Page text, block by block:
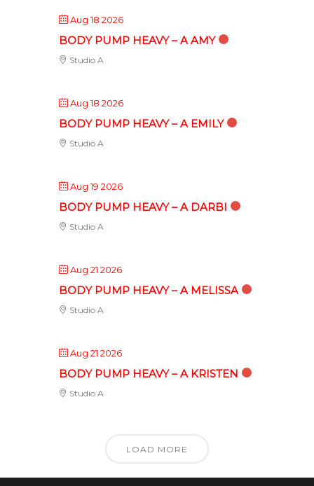
Aug 18 2026
BODY PUMP HEAVY – A AMY
Studio A
Aug 18 2026
BODY PUMP HEAVY – A EMILY
Studio A
Aug 19 2026
BODY PUMP HEAVY – A DARBI
Studio A
Aug 21 2026
BODY PUMP HEAVY – A MELISSA
Studio A
Aug 21 2026
BODY PUMP HEAVY – A KRISTEN
Studio A
LOAD MORE